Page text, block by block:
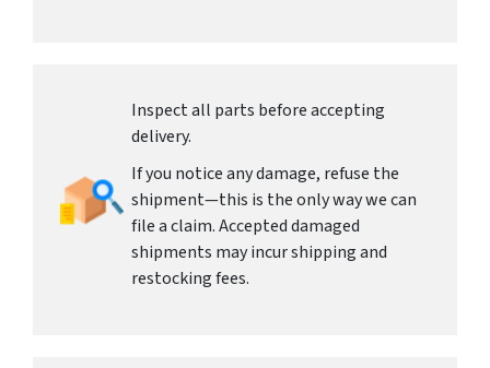
Inspect all parts before accepting
delivery.
If you notice any damage, refuse the
shipment—this is the only way we can
file a claim. Accepted damaged
shipments may incur shipping and
restocking fees.